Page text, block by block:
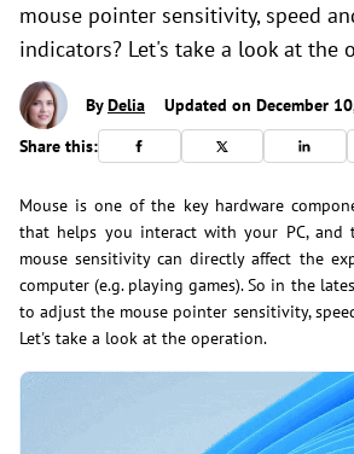
mouse pointer sensitivity, speed
indicators? Let's take a look at the
ByDelia
Updated on December
Share this:
Mouse is one of the key hardware
that helps you interact with your PC,
mouse sensitivity can directly affect the
computer (e.g. playing games). So in the
to adjust the mouse pointer sensitivity,
Let's take a look at the operation.